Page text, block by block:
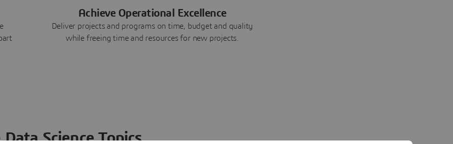
Achieve Operational Excellence
Deliver projects and programs on time, budget and quality
while freeing time and resources for new projects.
Science Topics